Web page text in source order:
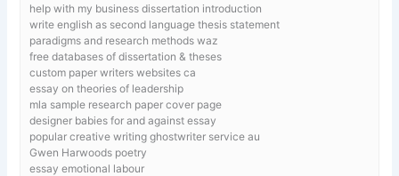
help with my business dissertation introduction
write english as second language thesis statement
paradigms and research methods waz
free databases of dissertation & theses
custom paper writers websites ca
essay on theories of leadership
mla sample research paper cover page
designer babies for and against essay
popular creative writing ghostwriter service au
Gwen Harwoods poetry
essay emotional labour